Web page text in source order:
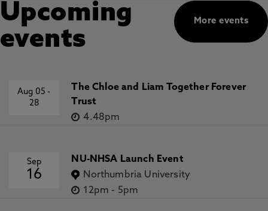
More events
Upcoming
events
Aug 05-
28
The Chloe and Liam Together Forever
Trust
4.48pm
Sep
16
NU-NHSA Launch Event
Northumbria University
12pm - 5pm